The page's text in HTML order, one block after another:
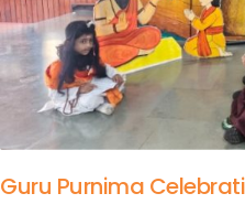
Guru Purnima